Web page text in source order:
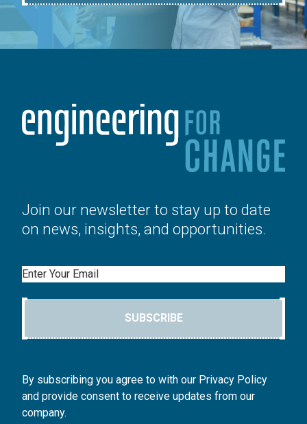
Join our newsletter to stay up to date
on news, insights, and opportunities.
Email
SUBSCRIBE
By subscribing you agree to with our Privacy Policy
and provide consent to receive updates from our
company.